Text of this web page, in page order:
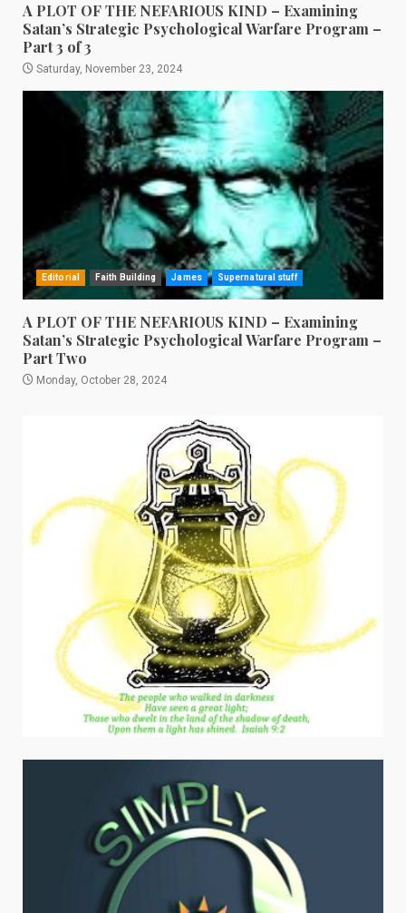
A PLOT OF THE NEFARIOUS KIND – Examining
Satan’s Strategic Psychological Warfare Program –
Part 3 of 3
Saturday, November 23, 2024
Editorial Faith Building James Supernatural stuff
A PLOT OF THE NEFARIOUS KIND – Examining
Satan’s Strategic Psychological Warfare Program –
Part Two
Monday, October 28, 2024